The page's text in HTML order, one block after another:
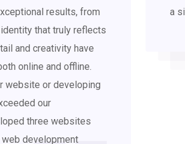
results, from
that truly reflects
and creativity have
online and offline.
website or developing
our
three websites
web development
a